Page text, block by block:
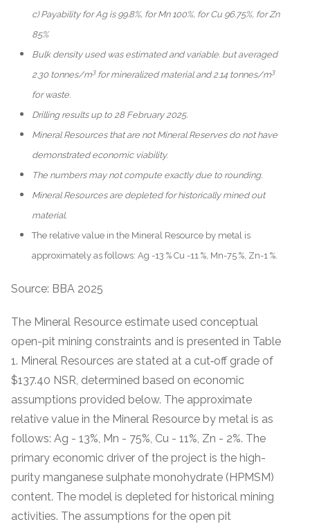
c) Payability for Ag is 99.8%, for Mn 100%, for Cu 96.75%, for Zn
85%
Bulk density used was estimated and variable. but averaged
2.30 tonnes/m3for mineralized material and 2.14 tonnes/m3
for waste.
Drilling results up to 28 February 2025.
Mineral Resources that are not Mineral Reserves do not have
demonstrated economic viability.
The numbers may not compute exactly due to rounding.
Mineral Resources are depleted for historically mined out
material.
The relative value in the Mineral Resource by metal is
approximately as follows: Ag -13 % Cu -11 %, Mn-75 %, Zn-1 %.
Source: BBA 2025
The Mineral Resource estimate used conceptual
open-pit mining constraints and is presented in Table
1. Mineral Resources are stated at a cut‐off grade of
$137.40 NSR, determined based on economic
assumptions provided below. The approximate
relative value in the Mineral Resource by metal is as
follows: Ag - 13%, Mn - 75%, Cu - 11%, Zn - 2%. The
primary economic driver of the project is the high-
purity manganese sulphate monohydrate (HPMSM)
content. The model is depleted for historical mining
activities. The assumptions for the open pit